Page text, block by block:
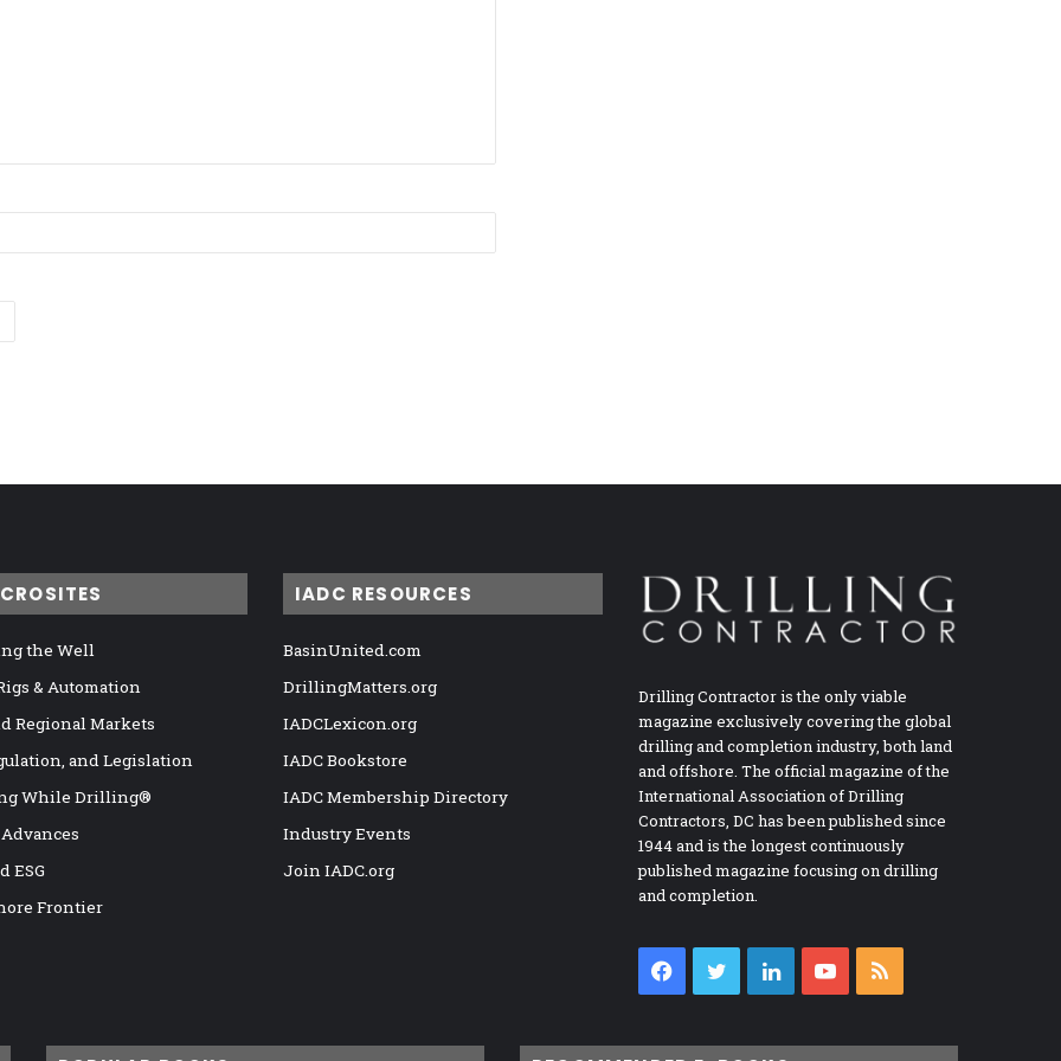
the Well
& Automation
Regional Markets
and Legislation
While Drilling®
ESG
Frontier
IADC RESOURCES
BasinUnited.com
DrillingMatters.org
IADCLexicon.org
IADC Bookstore
IADC Membership Directory
Industry Events
Join IADC.org
Drilling Contractor is the only viable
magazine exclusively covering the global
drilling and completion industry, both land
and offshore. The official magazine of the
International Association of Drilling
Contractors, DC has been published since
1944 and is the longest continuously
published magazine focusing on drilling
and completion.
Facebook
TwitterLinkedInYouTube